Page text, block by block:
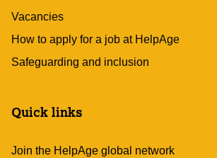
Vacancies
How to apply for a job at HelpAge
Safeguarding and inclusion
Quick links
Join the HelpAge global network